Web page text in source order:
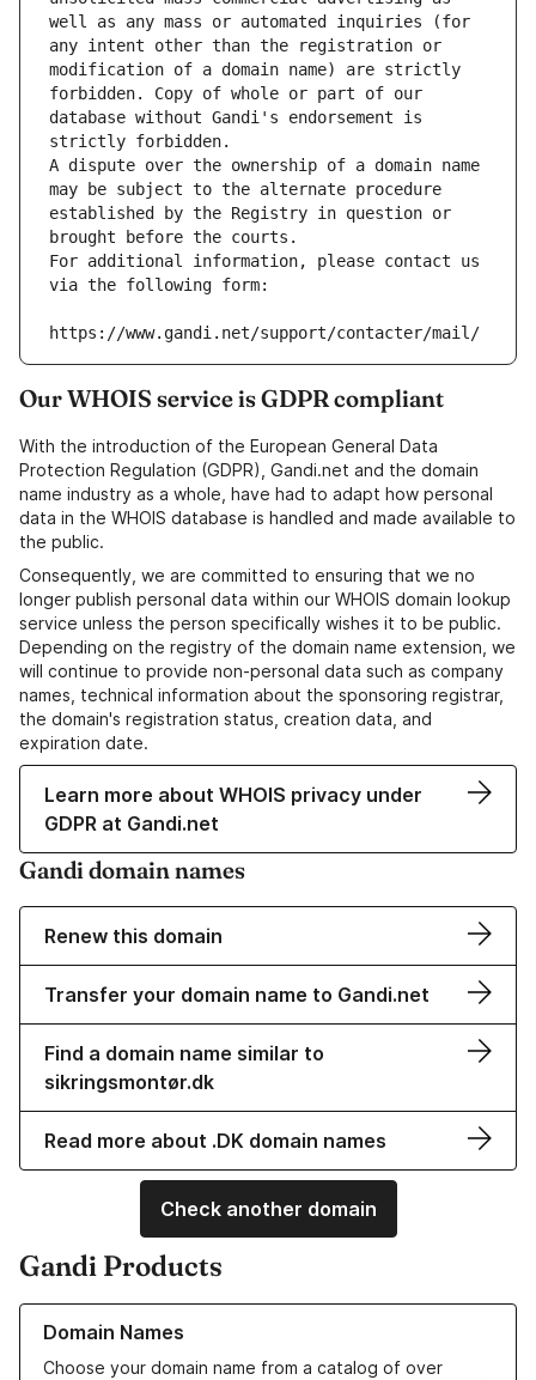
well as any mass or automated inquiries (for
any intent other than the registration or
modification of a domain name) are strictly
forbidden. Copy of whole or part of our
database without Gandi's endorsement is
strictly forbidden.
A dispute over the ownership of a domain name
may be subject to the alternate procedure
established by the Registry in question or
brought before the courts.
For additional information, please contact us
via the following form:
https://www.gandi.net/support/contacter/mail/
Our WHOIS service is GDPR compliant
With the introduction of the European General Data
Protection Regulation (GDPR), Gandi.net and the domain
name industry as a whole, have had to adapt how personal
data in the WHOIS database is handled and made available to
the public.
Consequently, we are committed to ensuring that we no
longer publish personal data within our WHOIS domain lookup
service unless the person specifically wishes it to be public.
Depending on the registry of the domain name extension, we
will continue to provide non-personal data such as company
names, technical information about the sponsoring registrar,
the domain's registration status, creation data, and
expiration date.
Learn more about WHOIS privacy under
GDPR at Gandi.net
Gandi domain names
Renew this domain
Transfer your domain name to Gandi.net
Find a domain name similar to
sikringsmontør.dk
Read more about .DK domain names
Check another domain
Gandi Products
Domain Names
Choose your domain name from a catalog of over
Learn more about our Domain Names